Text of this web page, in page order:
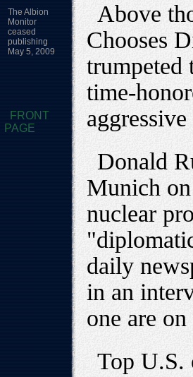
The Albion
Monitor
ceased
publishing
May 5, 2009
FRONT
PAGE
Above
Chooses
trumpeted
time-
Donald
Munich
nuclear
daily
in an
one are
Top U.S.